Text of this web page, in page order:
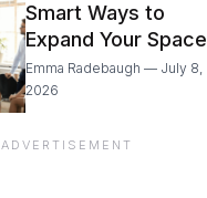
Caution
Smart Ways to
Expand Your Space
As Your Business
Grows
Emma Radebaugh — July 8,
2026
ADVERTISEMENT